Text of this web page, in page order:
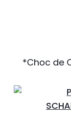
*Choc de